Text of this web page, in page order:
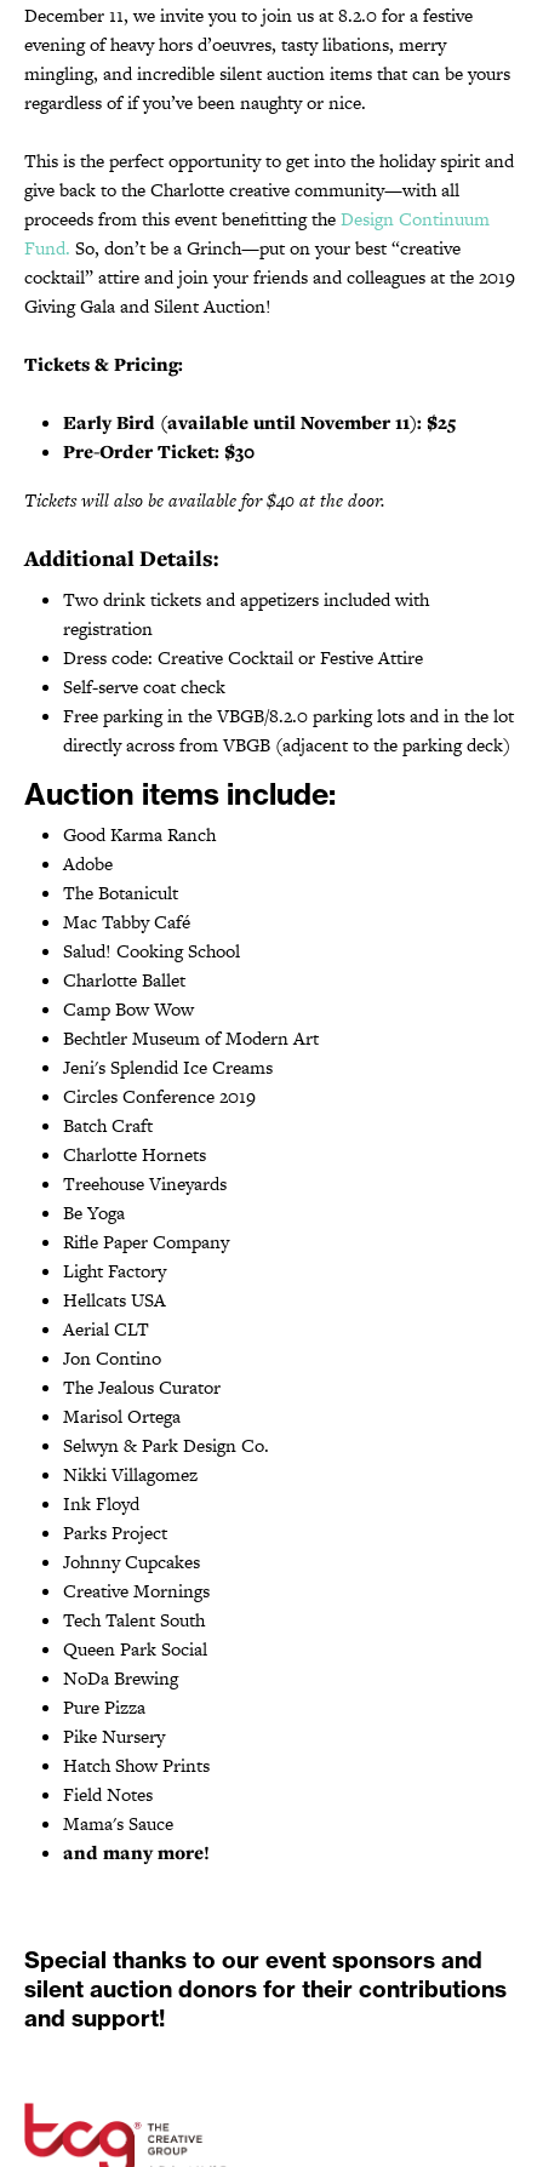
December 11, we invite you to join us at 8.2.0 for a festive
evening of heavy hors d’oeuvres, tasty libations, merry
mingling, and incredible silent auction items that can be yours
regardless of if you’ve been naughty or nice.
This is the perfect opportunity to get into the holiday spirit and
give back to the Charlotte creative community—with all
proceeds from this event benefitting theDesign Continuum
Fund. So, don’t be a Grinch—put on your best “creative
cocktail” attire and join your friends and colleagues at the 2019
Giving Gala and Silent Auction!
Tickets & Pricing:
Early Bird (available until November 11): $25
Pre-Order Ticket: $30
Tickets will also be available for $40 at the door.
Additional Details:
Two drink tickets and appetizers included with
registration
Dress code: Creative Cocktail or Festive Attire
Self-serve coat check
Free parking in the VBGB/8.2.0 parking lots and in the lot
directly across from VBGB (adjacent to the parking deck)
Auction items include:
Good Karma Ranch
Adobe
The Botanicult
Mac Tabby Café
Salud! Cooking School
Charlotte Ballet
Camp Bow Wow
Bechtler Museum of Modern Art
Jeni's Splendid Ice Creams
Circles Conference 2019
Batch Craft
Charlotte Hornets
Treehouse Vineyards
Be Yoga
Rifle Paper Company
Light Factory
Hellcats USA
Aerial CLT
Jon Contino
The Jealous Curator
Marisol Ortega
Selwyn & Park Design Co.
Nikki Villagomez
Ink Floyd
Parks Project
Johnny Cupcakes
Creative Mornings
Tech Talent South
Queen Park Social
NoDa Brewing
Pure Pizza
Pike Nursery
Hatch Show Prints
Field Notes
Mama's Sauce
and many more!
Special thanks to our event sponsors and
silent auction donors for their contributions
and support!